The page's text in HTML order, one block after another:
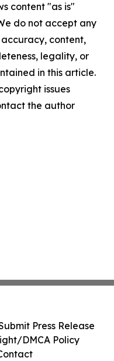
content "as is"
do not accept any
content,
legality, or
in this article.
issues
the author
Press Release
DMCA Policy